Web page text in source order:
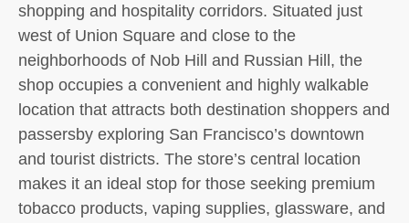
shopping and hospitality corridors. Situated just
west of Union Square and close to the
neighborhoods of Nob Hill and Russian Hill, the
shop occupies a convenient and highly walkable
location that attracts both destination shoppers and
passersby exploring San Francisco’s downtown
and tourist districts. The store’s central location
makes it an ideal stop for those seeking premium
tobacco products, vaping supplies, glassware, and